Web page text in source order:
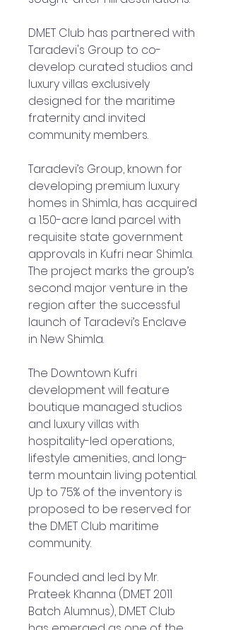
DMET Club has partnered with
Taradevi's Group to co-
develop curated studios and
luxury villas exclusively
designed for the maritime
fraternity and invited
community members.
Taradevi’s Group, known for
developing premium luxury
homes in Shimla, has acquired
a 1.50-acre land parcel with
requisite state government
approvals in Kufri near Shimla.
The project marks the group’s
second major venture in the
region after the successful
launch of Taradevi’s Enclave
in New Shimla.
The Downtown Kufri
development will feature
boutique managed studios
and luxury villas with
hospitality-led operations,
lifestyle amenities, and long-
term mountain living potential.
Up to 75% of the inventory is
proposed to be reserved for
the DMET Club maritime
community.
Founded and led by Mr.
Prateek Khanna (DMET 2011
Batch Alumnus), DMET Club